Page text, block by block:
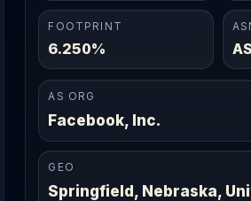
FOOTPRINT
6.250%
AS ORG
Facebook, Inc.
GEO
Springfield, Nebraska,